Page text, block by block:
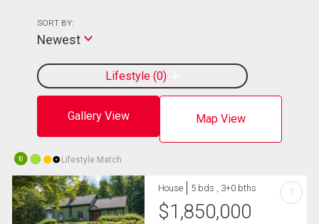
Gallery View Map View
Lifestyle 0
SORT BY:
Newest
10 Lifestyle Match
House 5 bds , 3+0 bths
$1,850,000
?